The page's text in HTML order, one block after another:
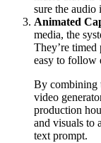
sure the audio
Animated
media, the
They’re
easy to follow
By combining
video
production
and visuals to
text prompt.